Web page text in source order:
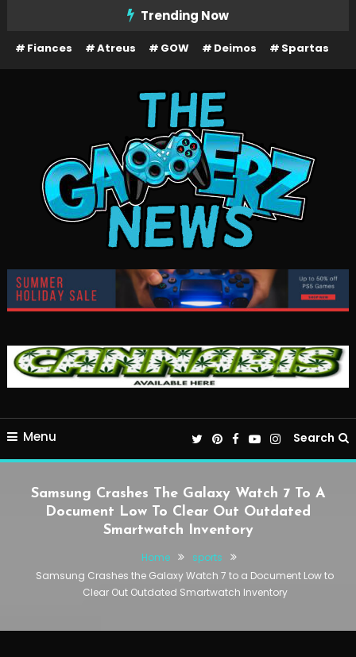
Content
Trending Now
Fiances Atreus GOW Deimos Spartas
The Gamerz News
Menu Search
Samsung Crashes The Galaxy Watch 7 To A
Document Low To Clear Out Outdated
Smartwatch Inventory
Home
sports
Samsung Crashes the Galaxy Watch 7 to a Document Low to
Clear Out Outdated Smartwatch Inventory